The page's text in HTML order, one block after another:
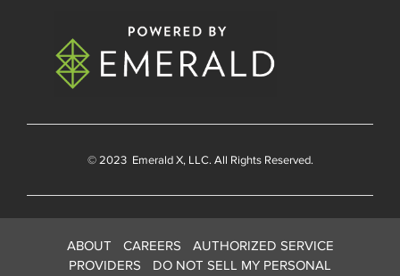
© 2023 Emerald X, LLC. All Rights Reserved.
ABOUT CAREERS
AUTHORIZED SERVICE
PROVIDERS
DO NOT SELL MY PERSONAL